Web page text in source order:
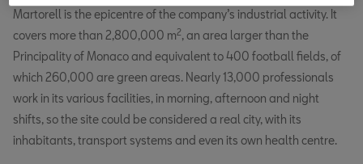
Martorell is the epicentre of the company’s industrial activity. It
covers more than 2,800,000 m2, an area larger than the
Principality of Monaco and equivalent to 400 football fields, of
which 260,000 are green areas. Nearly 13,000 professionals
work in its various facilities, in morning, afternoon and night
shifts, so the site could be considered a real city, with its
inhabitants, transport systems and even its own health centre.